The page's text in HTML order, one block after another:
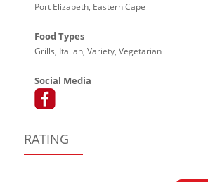
Port Elizabeth, Eastern Cape
Food Types
Grills, Italian, Variety, Vegetarian
Social Media
RATING